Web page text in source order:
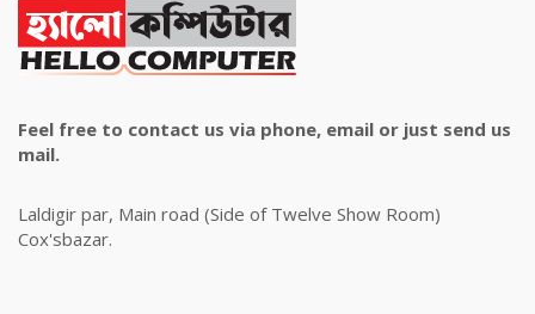
Feel free to contact us via phone, email or just send us
mail.
Laldigir par, Main road (Side of Twelve Show Room)
Cox'sbazar.